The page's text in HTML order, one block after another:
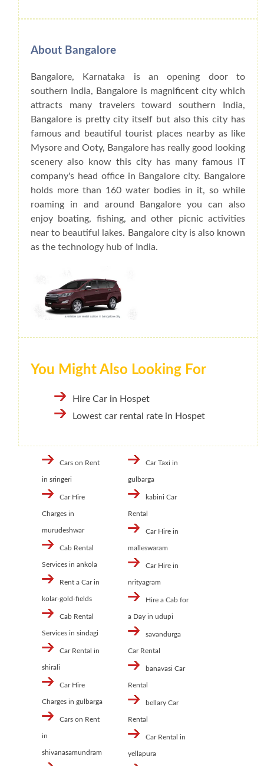
About Bangalore
Bangalore, Karnataka is an opening door to
southern India, Bangalore is magnificent city which
attracts many travelers toward southern India,
Bangalore is pretty city itself but also this city has
famous and beautiful tourist places nearby as like
Mysore and Ooty, Bangalore has really good looking
scenery also know this city has many famous IT
company's head office in Bangalore city. Bangalore
holds more than 160 water bodies in it, so while
roaming in and around Bangalore you can also
enjoy boating, fishing, and other picnic activities
near to beautiful lakes. Bangalore city is also known
as the technology hub of India.
You Might Also Looking For
Hire Car in Hospet
Lowest car rental rate in Hospet
Cars on Rent
in sringeri
Car Hire
Charges in
murudeshwar
Cab Rental
Services in ankola
Rent a Car in
kolar-gold-fields
Cab Rental
Services in sindagi
Car Rental in
shirali
Car Hire
Charges in gulbarga
Cars on Rent
in
shivanasamundram
Car Taxi in
gulbarga
kabini Car
Rental
Car Hire in
malleswaram
Car Hire in
nrityagram
Hire a Cab for
a Day in udupi
savandurga
Car Rental
banavasi Car
Rental
bellary Car
Rental
Car Rental in
yellapura